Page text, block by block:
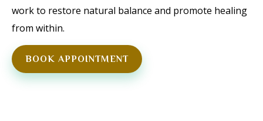
work to restore natural balance and promote healing
from within.
BOOK APPOINTMENT